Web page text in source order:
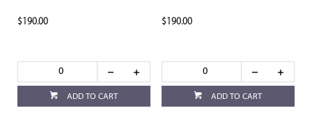
$190.00
ADD TO CART
$190.00
ADD TO CART